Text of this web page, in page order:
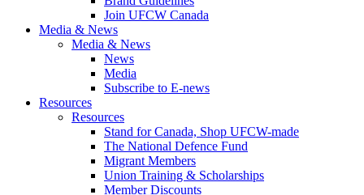
Join UFCW Canada
Media & News
Media & News
News
Media
Subscribe to E-news
Resources
Resources
Stand for Canada, Shop UFCW-made
The National Defence Fund
Migrant Members
Union Training & Scholarships
Member Discounts